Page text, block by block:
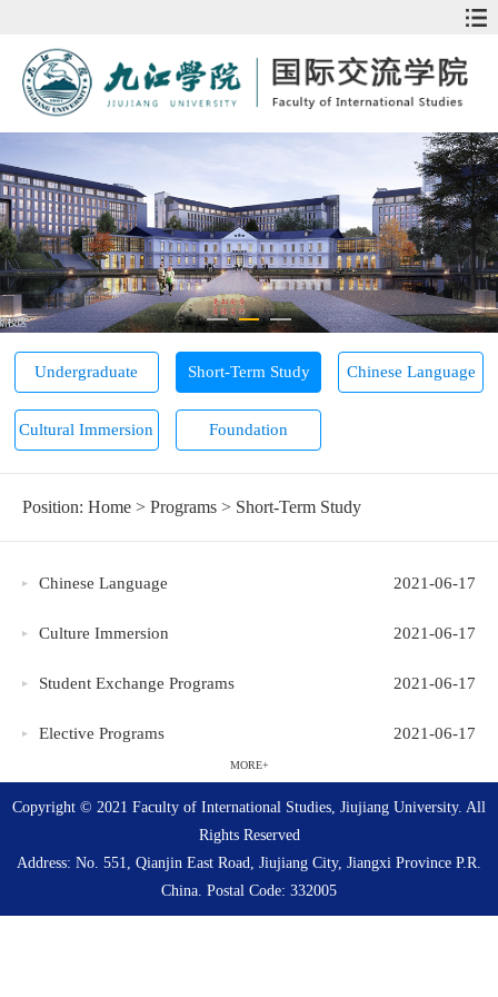
Undergraduate Short-Term Study Chinese Language
Cultural Immersion Foundation
Position: Home > Programs > Short-Term Study
Chinese Language 2021-06-17
Culture Immersion 2021-06-17
Student Exchange Programs 2021-06-17
Elective Programs 2021-06-17
MORE+
Copyright © 2021 Faculty of International Studies, Jiujiang University. All
Rights Reserved
Address: No. 551, Qianjin East Road, Jiujiang City, Jiangxi Province P.R.
China. Postal Code: 332005